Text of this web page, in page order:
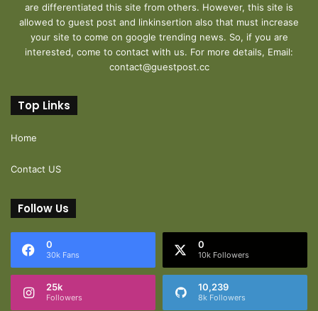
are differentiated this site from others. However, this site is
allowed to guest post and linkinsertion also that must increase
your site to come on google trending news. So, if you are
interested, come to contact with us. For more details, Email:
contact@guestpost.cc
Top Links
Home
Contact US
Follow Us
0
30k Fans
0
10k Followers
25k
Followers
10,239
8k Followers